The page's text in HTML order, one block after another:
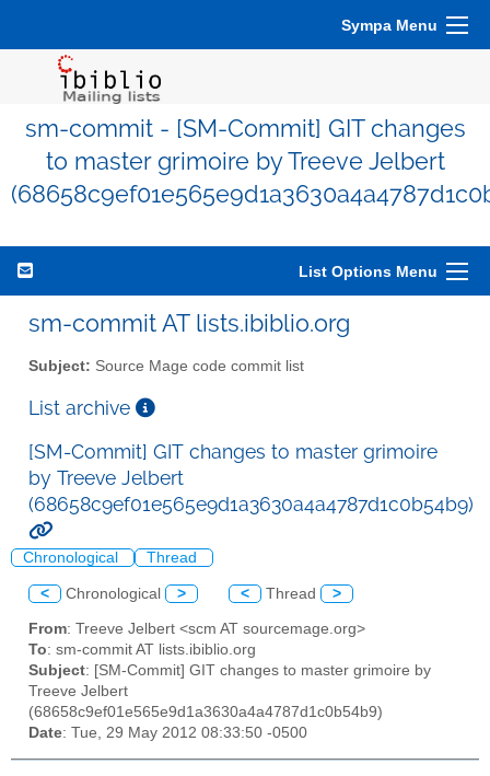
Sympa Menu
sm-commit - [SM-Commit] GIT changes
to master grimoire by Treeve Jelbert
List Options Menu
sm-commit AT lists.ibiblio.org
Subject: Source Mage code commit list
List archive
[SM-Commit] GIT changes to master grimoire
by Treeve Jelbert
(68658c9ef01e565e9d1a3630a4a4787d1c0b54b9)
Chronological Thread
< Chronological > < Thread >
From: Treeve Jelbert <scm AT sourcemage.org>
To: sm-commit AT lists.ibiblio.org
Subject: [SM-Commit] GIT changes to master grimoire by
Treeve Jelbert
(68658c9ef01e565e9d1a3630a4a4787d1c0b54b9)
Date: Tue, 29 May 2012 08:33:50 -0500